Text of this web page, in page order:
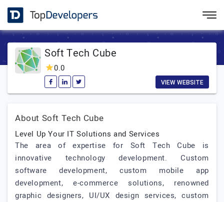
Soft Tech Cube
0.0
VIEW WEBSITE
About Soft Tech Cube
Level Up Your IT Solutions and Services
The area of expertise for Soft Tech Cube is
innovative technology development. Custom
software development, custom mobile app
development, e-commerce solutions, renowned
graphic designers, UI/UX design services, custom